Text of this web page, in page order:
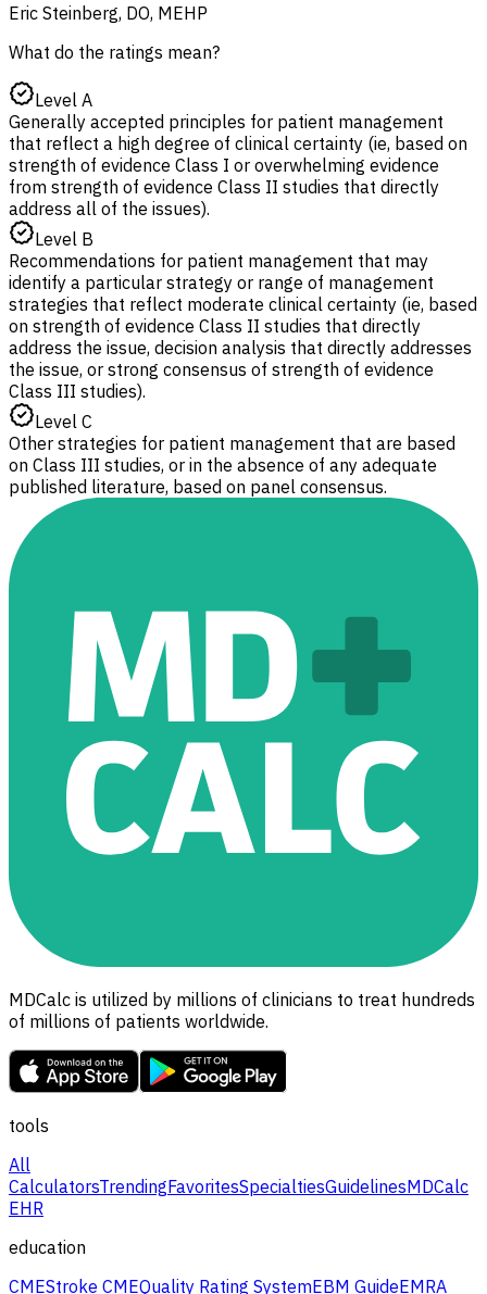
Eric Steinberg, DO, MEHP
What do the ratings mean?
Level A
Generally accepted principles for patient management
that reflect a high degree of clinical certainty (ie, based on
strength of evidence Class I or overwhelming evidence
from strength of evidence Class II studies that directly
address all of the issues).
Level B
Recommendations for patient management that may
identify a particular strategy or range of management
strategies that reflect moderate clinical certainty (ie, based
on strength of evidence Class II studies that directly
address the issue, decision analysis that directly addresses
the issue, or strong consensus of strength of evidence
Class III studies).
Level C
Other strategies for patient management that are based
on Class III studies, or in the absence of any adequate
published literature, based on panel consensus.
MDCalc is utilized by millions of clinicians to treat hundreds
of millions of patients worldwide.
tools
All
CalculatorsTrendingFavoritesSpecialtiesGuidelinesMDCalc
EHR
education
CMEStroke CMEQuality Rating SystemEBM GuideEMRA